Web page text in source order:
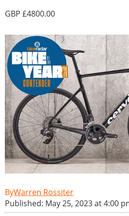
4800.00
Warren Rossiter
Published: May 25, 2023 at 4:00